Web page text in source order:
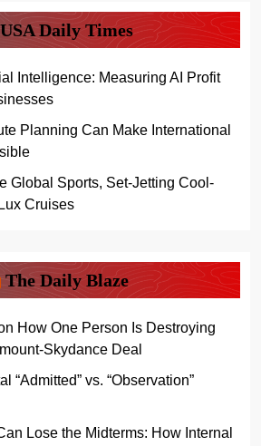
USA Daily Times
Intelligence: Measuring AI Profit
Planning Can Make International
Global Sports, Set-Jetting Cool-
Cruises
The Daily Blaze
How One Person Is Destroying
Skydance Deal
“Admitted” vs. “Observation”
Lose the Midterms: How Internal